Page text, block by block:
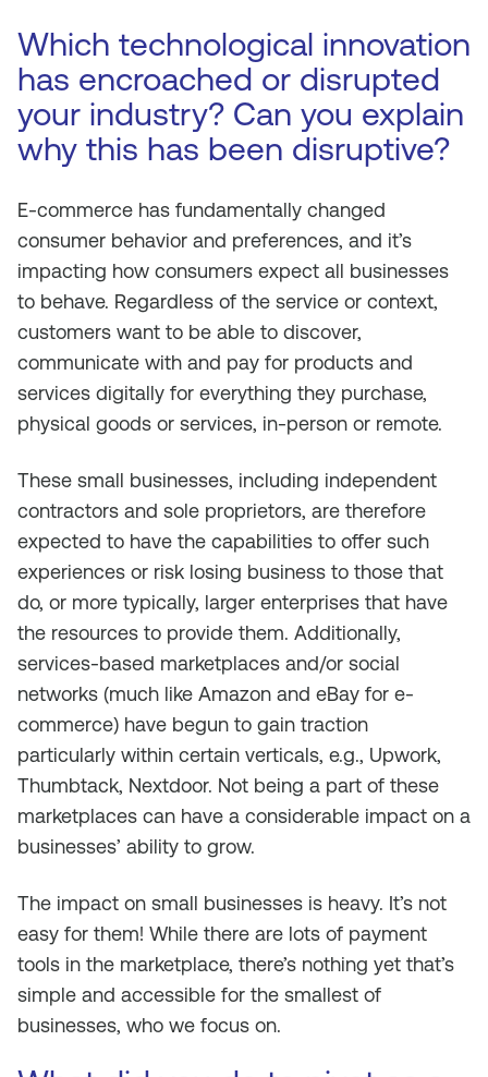
Which technological innovation
has encroached or disrupted
your industry? Can you explain
why this has been disruptive?
E-commerce has fundamentally changed
consumer behavior and preferences, and it’s
impacting how consumers expect all businesses
to behave. Regardless of the service or context,
customers want to be able to discover,
communicate with and pay for products and
services digitally for everything they purchase,
physical goods or services, in-person or remote.
These small businesses, including independent
contractors and sole proprietors, are therefore
expected to have the capabilities to offer such
experiences or risk losing business to those that
do, or more typically, larger enterprises that have
the resources to provide them. Additionally,
services-based marketplaces and/or social
networks (much like Amazon and eBay for e-
commerce) have begun to gain traction
particularly within certain verticals, e.g., Upwork,
Thumbtack, Nextdoor. Not being a part of these
marketplaces can have a considerable impact on a
businesses’ ability to grow.
The impact on small businesses is heavy. It’s not
easy for them! While there are lots of payment
tools in the marketplace, there’s nothing yet that’s
simple and accessible for the smallest of
businesses, who we focus on.